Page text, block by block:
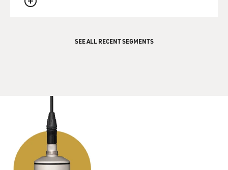
QUEUE
SEE ALL RECENT SEGMENTS